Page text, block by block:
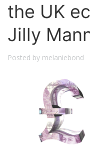
the UK
Jilly
Posted by melaniebond